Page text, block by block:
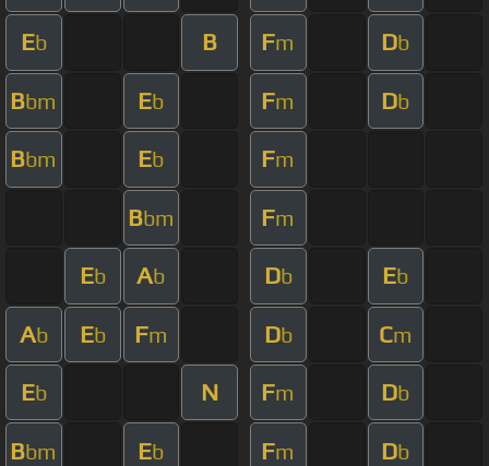
Eb B Fm Db
Bbm Eb Fm Db
Bbm Eb Fm
Bbm Fm
Eb Ab Db Eb
Ab Eb Fm Db Cm
Eb N Fm Db
Bbm Eb Fm Db